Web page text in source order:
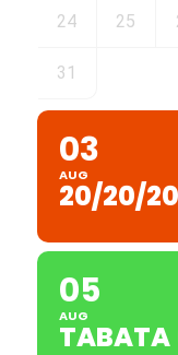
24 25
31
03
AUG
20/20/20
05
AUG
TABATA